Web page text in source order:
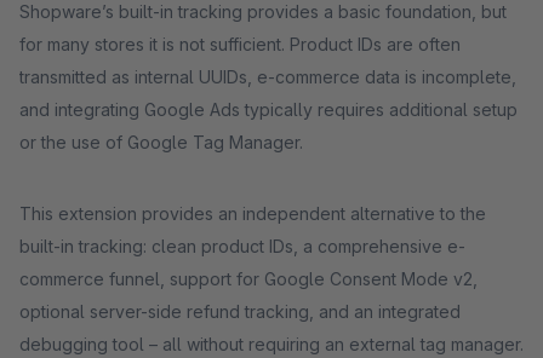
Shopware’s built-in tracking provides a basic foundation, but
for many stores it is not sufficient. Product IDs are often
transmitted as internal UUIDs, e-commerce data is incomplete,
and integrating Google Ads typically requires additional setup
or the use of Google Tag Manager.
This extension provides an independent alternative to the
built-in tracking: clean product IDs, a comprehensive e-
commerce funnel, support for Google Consent Mode v2,
optional server-side refund tracking, and an integrated
debugging tool – all without requiring an external tag manager.